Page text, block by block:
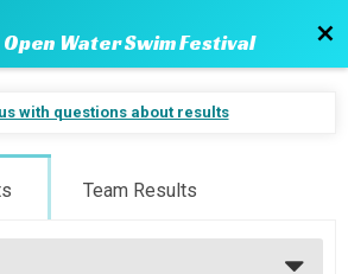
Water Swim Festival
with questions about results
Team Results